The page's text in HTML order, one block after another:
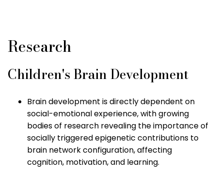
Research
Children's Brain Development
Brain development is directly dependent on
social-emotional experience, with growing
bodies of research revealing the importance of
socially triggered epigenetic contributions to
brain network configuration, affecting
cognition, motivation, and learning.